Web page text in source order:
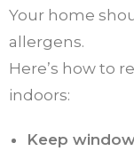
Your home
allergens.
Here’s how to
indoors:
Keep